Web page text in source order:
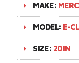
MAKE:
MODEL: E-
SIZE: 20IN